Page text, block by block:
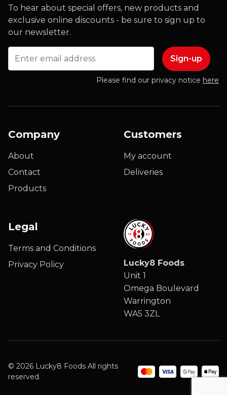
To hear about special offers, new products and
exclusive online discounts - be sure to sign up to
our newsletter.
Please find our privacy notice here
Company
About
Contact
Products
Customers
My account
Deliveries
Legal
Terms and Conditions
Privacy Policy
Lucky8 Foods
Unit 1
Omega Boulevard
Warrington
WA5 3ZL
© 2026 Lucky8 Foods All rights
reserved.